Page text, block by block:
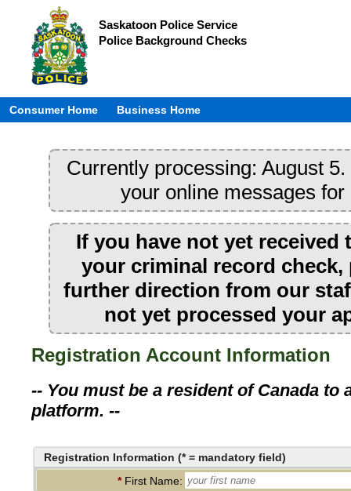
Saskatoon Police Service
Police Background Checks
Consumer Home Business Home
Currently processing: August
your online messages for
If you have not yet received
your criminal record check,
further direction from our
not yet processed your
Registration Account Information
-- You must be a resident of Canada to
platform. --
Registration Information (* = mandatory field)
* First Name: